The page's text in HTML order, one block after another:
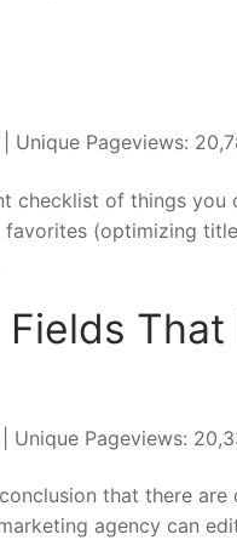
Unique Pageviews:
checklist of things
favorites (optimizing
That
Unique Pageviews:
that there
agency can